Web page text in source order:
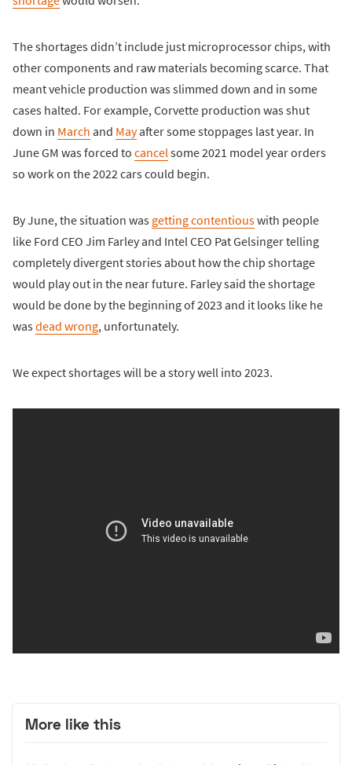
The shortages didn’t include just microprocessor chips, with
other components and raw materials becoming scarce. That
meant vehicle production was slimmed down and in some
cases halted. For example, Corvette production was shut
down in March and Mayafter some stoppages last year. In
June GM was forced to cancel some 2021 model year orders
so work on the 2022 cars could begin.
By June, the situation was getting contentiouswith people
like Ford CEO Jim Farley and Intel CEO Pat Gelsinger telling
completely divergent stories about how the chip shortage
would play out in the near future. Farley said the shortage
would be done by the beginning of 2023 and it looks like he
wasdead wrong, unfortunately.
We expect shortages will be a story well into 2023.
More like this